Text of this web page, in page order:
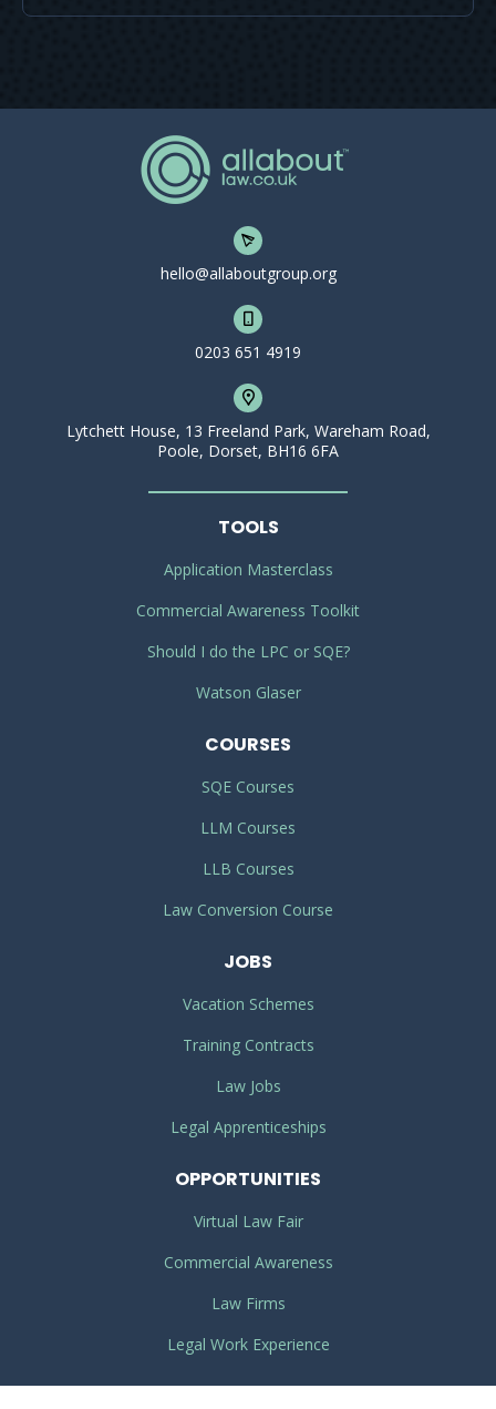
hello@allaboutgroup.org
0203 651 4919
Lytchett House, 13 Freeland Park, Wareham Road,
Poole, Dorset, BH16 6FA
TOOLS
Application Masterclass
Commercial Awareness Toolkit
Should I do the LPC or SQE?
Watson Glaser
COURSES
SQE Courses
LLM Courses
LLB Courses
Law Conversion Course
JOBS
Vacation Schemes
Training Contracts
Law Jobs
Legal Apprenticeships
OPPORTUNITIES
Virtual Law Fair
Commercial Awareness
Law Firms
Legal Work Experience